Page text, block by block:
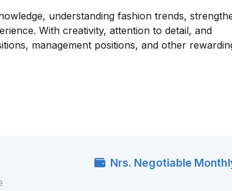
understanding fashion trends,
With creativity, attention to detail, and
management positions, and other
Nrs. Negotiable